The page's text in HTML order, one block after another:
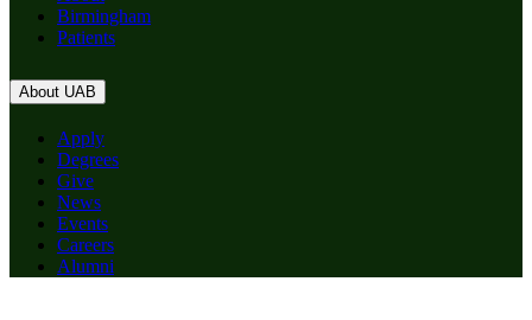
Birmingham
Patients
About UAB
Apply
Degrees
Give
News
Events
Careers
Alumni